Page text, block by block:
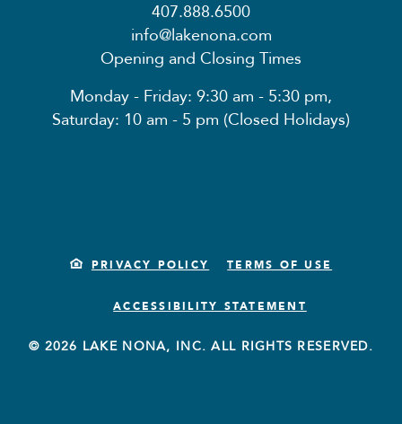
407.888.6500
info@lakenona.com
Opening and Closing Times
Monday - Friday: 9:30 am - 5:30 pm,
Saturday: 10 am - 5 pm (Closed Holidays)
PRIVACY POLICY TERMS OF USE
ACCESSIBILITY STATEMENT
© 2026 LAKE NONA, INC. ALL RIGHTS RESERVED.